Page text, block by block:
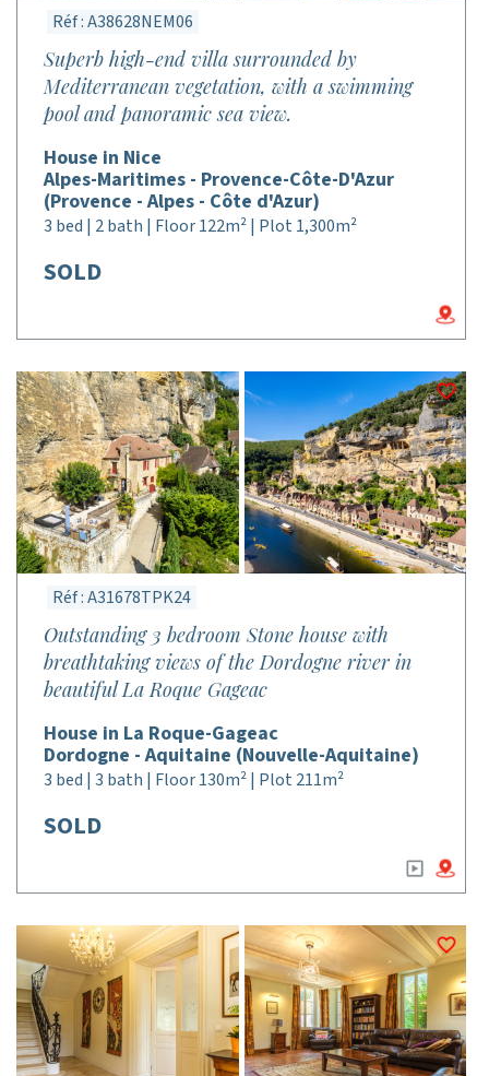
Réf : A38628NEM06
Superb high-end villa surrounded by
Mediterranean vegetation, with a swimming
pool and panoramic sea view.
House in Nice
Alpes-Maritimes - Provence-Côte-D'Azur
(Provence - Alpes - Côte d'Azur)
3 bed | 2 bath | Floor 122m² | Plot 1,300m²
SOLD
Réf : A31678TPK24
Outstanding 3 bedroom Stone house with
breathtaking views of the Dordogne river in
beautiful La Roque Gageac
House in La Roque-Gageac
Dordogne - Aquitaine (Nouvelle-Aquitaine)
3 bed | 3 bath | Floor 130m² | Plot 211m²
SOLD